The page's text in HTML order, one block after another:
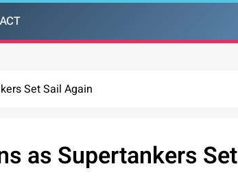
Set Sail Again
as Supertankers Set